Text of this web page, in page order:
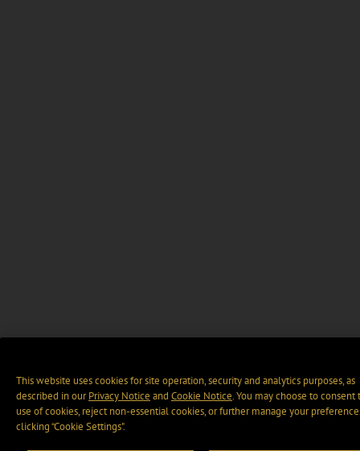
This website uses cookies for site operation, security and analytics purposes, as
described in ourPrivacy Notice and Cookie Notice. You may choose to consent
use of cookies, reject non-essential cookies, or further manage your
clicking “Cookie Settings".